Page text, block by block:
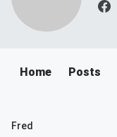
Home Posts
Fred